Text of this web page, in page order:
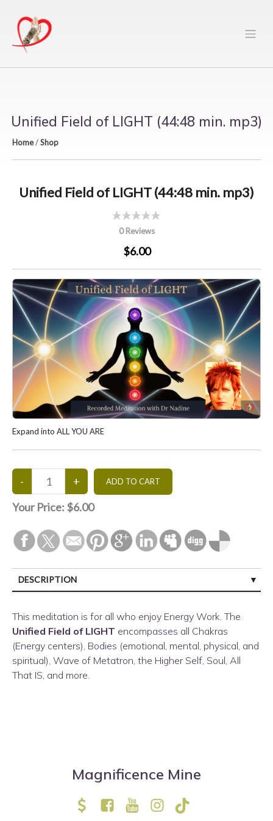
Unified Field of LIGHT (44:48 min. mp3)
Home/Shop
Unified Field of LIGHT (44:48 min. mp3)
0 Reviews
$6.00
Expand into ALL YOU ARE
Your Price: $6.00
DESCRIPTION
This meditation is for all who enjoy Energy Work. The
Unified Field of LIGHT encompasses all Chakras
(Energy centers), Bodies (emotional, mental, physical, and
spiritual), Wave of Metatron, the Higher Self, Soul, All
That IS, and more.
Magnificence Mine